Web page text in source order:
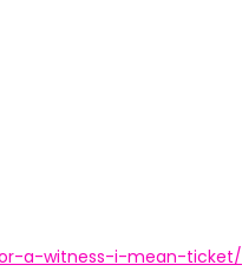
a-witness-i-mean-ticket/